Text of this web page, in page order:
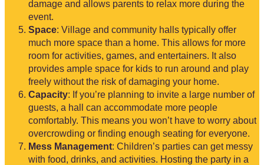
damage and allows parents to relax more during the
event.
Space: Village and community halls typically offer
much more space than a home. This allows for more
room for activities, games, and entertainers. It also
provides ample space for kids to run around and play
freely without the risk of damaging your home.
Capacity: If you’re planning to invite a large number of
guests, a hall can accommodate more people
comfortably. This means you won’t have to worry about
overcrowding or finding enough seating for everyone.
Mess Management: Children’s parties can get messy
with food, drinks, and activities. Hosting the party in a